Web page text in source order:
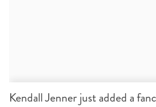
Kendall Jenner just added a